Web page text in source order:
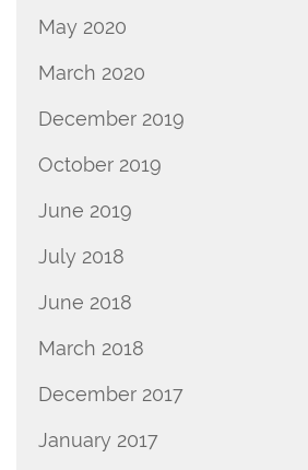
May 2020
March 2020
December 2019
October 2019
June 2019
July 2018
June 2018
March 2018
December 2017
January 2017